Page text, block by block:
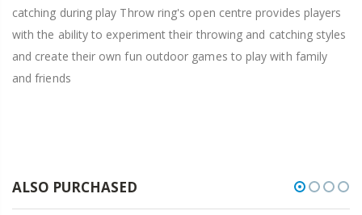
catching during play Throw ring's open centre provides players
with the ability to experiment their throwing and catching styles
and create their own fun outdoor games to play with family
and friends
ALSO PURCHASED